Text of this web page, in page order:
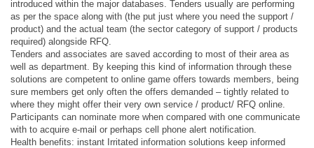
introduced within the major databases. Tenders usually are performing
as per the space along with (the put just where you need the support /
product) and the actual team (the sector category of support / products
required) alongside RFQ.
Tenders and associates are saved according to most of their area as
well as department. By keeping this kind of information through these
solutions are competent to online game offers towards members, being
sure members get only often the offers demanded – tightly related to
where they might offer their very own service / product/ RFQ online.
Participants can nominate more when compared with one communicate
with to acquire e-mail or perhaps cell phone alert notification.
Health benefits: instant Irritated information solutions keep informed